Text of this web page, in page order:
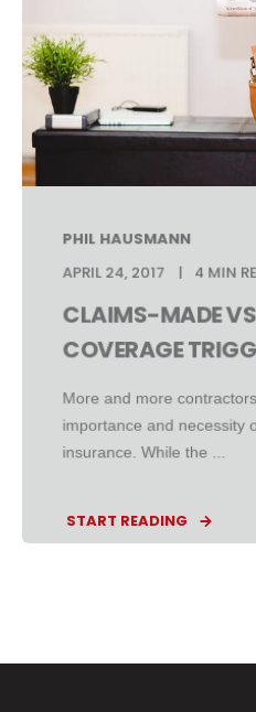
PHIL HAUSMANN
APRIL 24, 2017
4 MIN
CLAIMS-MADE
COVERAGE
More and more
importance and necessity
insurance. While the ...
START READING